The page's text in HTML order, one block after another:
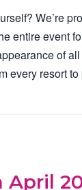
We’re
entire event
of
every resort
April